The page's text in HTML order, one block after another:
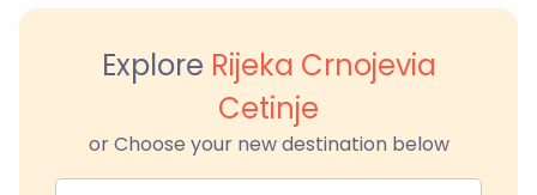
Explore Rijeka Crnojevia
Cetinje
or Choose your new destination below